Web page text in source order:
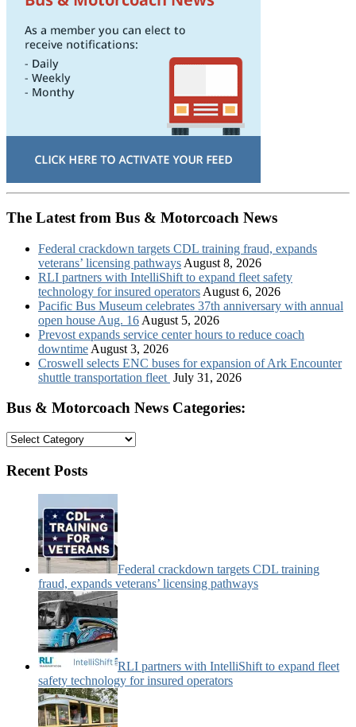
The Latest from Bus & Motorcoach News
Federal crackdown targets CDL training fraud, expands
veterans’ licensing pathways August 8, 2026
RLI partners with IntelliShift to expand fleet safety
technology for insured operators August 6, 2026
Pacific Bus Museum celebrates 37th anniversary with annual
open house Aug. 16 August 5, 2026
Prevost expands service center hours to reduce coach
downtime August 3, 2026
Croswell selects ENC buses for expansion of Ark Encounter
shuttle transportation fleet July 31, 2026
Bus & Motorcoach News Categories:
Bus
Motorcoach
Categories:
Recent Posts
Federal crackdown targets CDL training
fraud, expands veterans’ licensing pathways
RLI partners with IntelliShift to expand fleet
safety technology for insured operators